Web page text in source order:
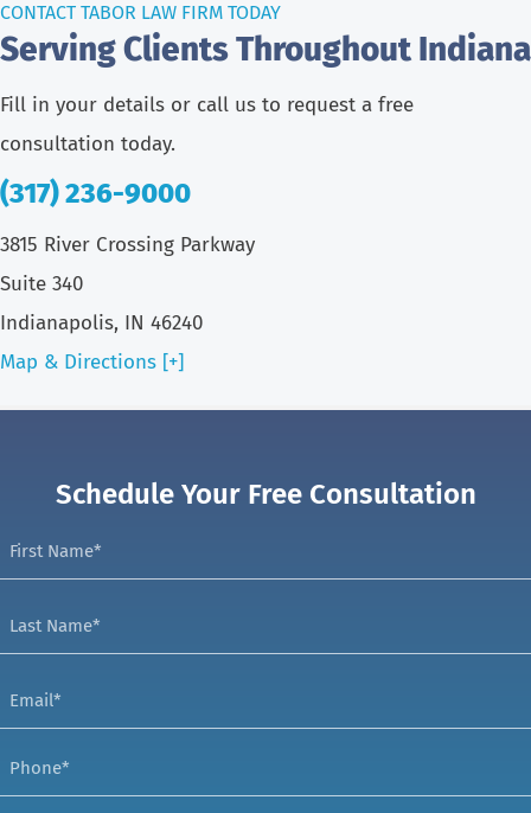
Serving Clients Throughout Indiana
CONTACT TABOR LAW FIRM TODAY
Fill in your details or call us to request a free
consultation today.
(317) 236-9000
3815 River Crossing Parkway
Suite 340
Indianapolis, IN 46240
Map & Directions [+]
Schedule Your Free Consultation